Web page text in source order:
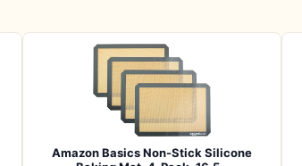
Amazon Basics Non-Stick Silicone